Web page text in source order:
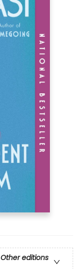
Other editions